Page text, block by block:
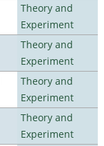
Theory and
Experiment
Theory and
Experiment
Theory and
Experiment
Theory and
Experiment